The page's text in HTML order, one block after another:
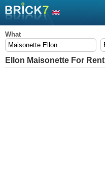
What
Ellon Maisonette For Rent